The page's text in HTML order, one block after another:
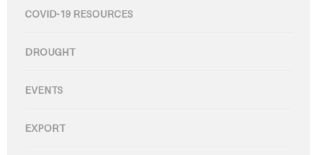
COVID-19 RESOURCES
DROUGHT
EVENTS
EXPORT